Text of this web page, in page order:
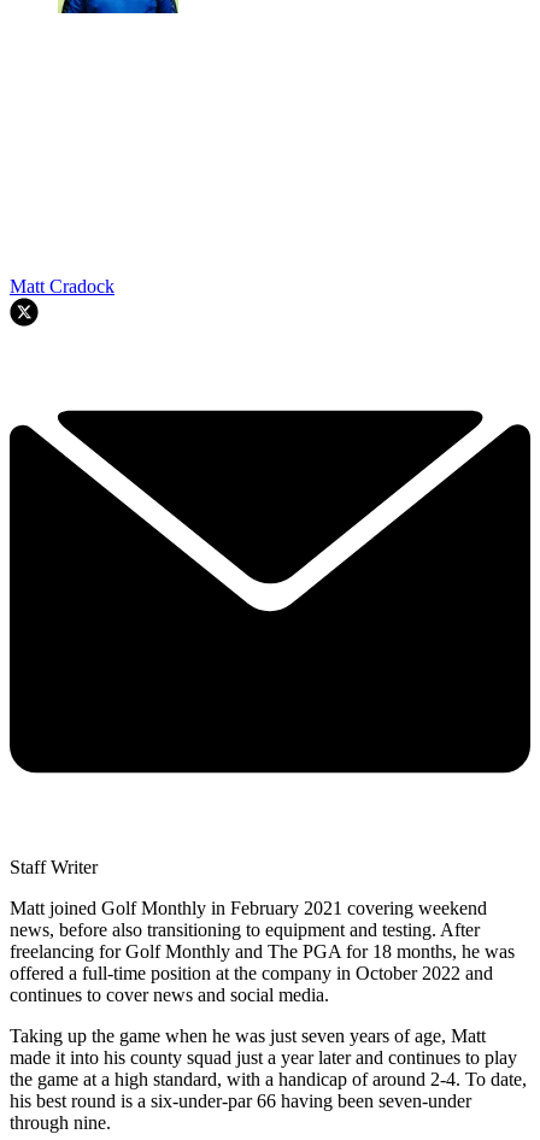
Matt Cradock
Staff Writer
Matt joined Golf Monthly in February 2021 covering weekend
news, before also transitioning to equipment and testing. After
freelancing for Golf Monthly and The PGA for 18 months, he was
offered a full-time position at the company in October 2022 and
continues to cover news and social media.
Taking up the game when he was just seven years of age, Matt
made it into his county squad just a year later and continues to play
the game at a high standard, with a handicap of around 2-4. To date,
his best round is a six-under-par 66 having been seven-under
through nine.